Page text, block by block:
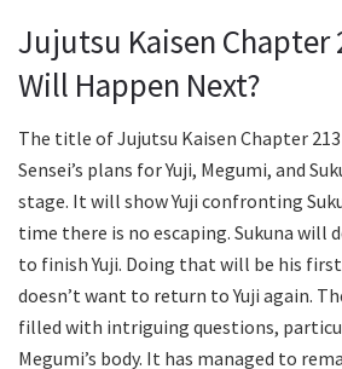
Jujutsu Kaisen Chapter
Will Happen Next?
The title of Jujutsu Kaisen Chapter
Sensei’s plans for Yuji, Megumi, and
stage. It will show Yuji confronting
time there is no escaping. Sukuna will
to finish Yuji. Doing that will be his
doesn’t want to return to Yuji again.
filled with intriguing questions,
Megumi’s body. It has managed to